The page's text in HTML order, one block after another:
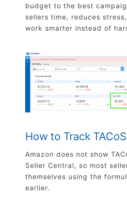
budget to the best
sellers time, reduces
work smarter instead of
How to Track TACoS
Amazon does not show
Seller Central, so most
themselves using the
earlier.